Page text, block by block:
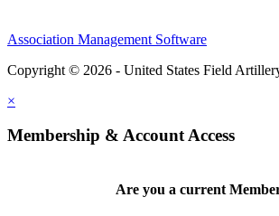
Association Management Software
Copyright © 2026 - United States Field
×
Membership & Account Access
Are you a current